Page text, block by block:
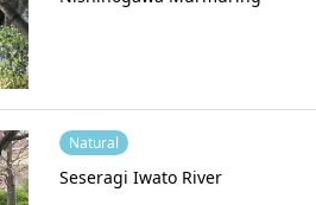
Natural
Seseragi Iwato River